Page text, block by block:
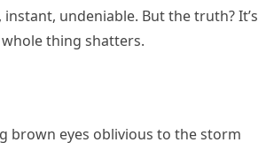
undeniable. But the truth? It’s
thing shatters.
brown eyes oblivious to the storm